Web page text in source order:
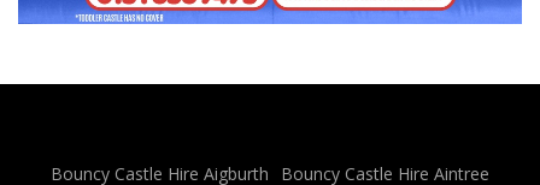
Bouncy Castle Hire Aigburth Bouncy Castle Hire Aintree